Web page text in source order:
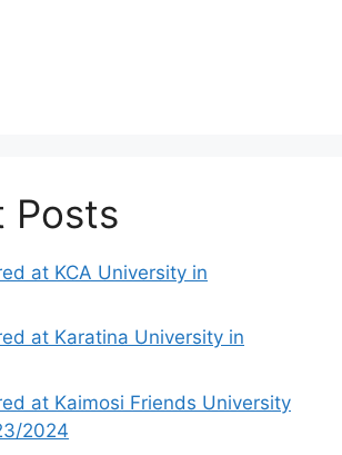
Posts
at KCA University in
at Karatina University in
at Kaimosi Friends University
2024